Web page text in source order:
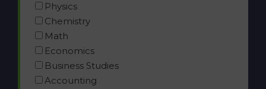
Physics
Chemistry
Math
Economics
Business Studies
Accounting